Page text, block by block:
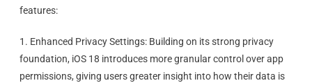
features:
1. Enhanced Privacy Settings: Building on its strong privacy
foundation, iOS 18 introduces more granular control over app
permissions, giving users greater insight into how their data is